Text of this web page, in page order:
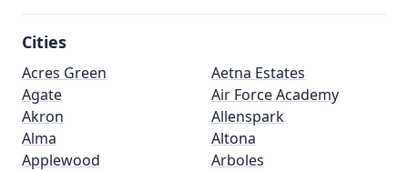
Cities
Acres Green
Aetna Estates
Agate
Air Force Academy
Akron
Allenspark
Alma
Altona
Applewood
Arboles